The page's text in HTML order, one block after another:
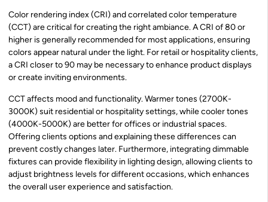
Color rendering index (CRI) and correlated color temperature
(CCT) are critical for creating the right ambiance. A CRI of 80 or
higher is generally recommended for most applications, ensuring
colors appear natural under the light. For retail or hospitality clients,
a CRI closer to 90 may be necessary to enhance product displays
or create inviting environments.
CCT affects mood and functionality. Warmer tones (2700K-
3000K) suit residential or hospitality settings, while cooler tones
(4000K-5000K) are better for offices or industrial spaces.
Offering clients options and explaining these differences can
prevent costly changes later. Furthermore, integrating dimmable
fixtures can provide flexibility in lighting design, allowing clients to
adjust brightness levels for different occasions, which enhances
the overall user experience and satisfaction.